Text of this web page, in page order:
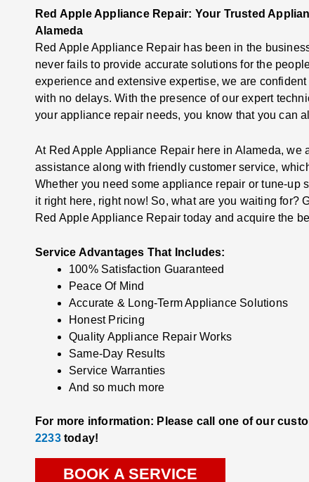
Red Apple Appliance Repair: Your Trusted
Alameda
Red Apple Appliance Repair has been in the
never fails to provide accurate solutions for the
experience and extensive expertise, we are
with no delays. With the presence of our expert
your appliance repair needs, you know that you can
At Red Apple Appliance Repair here in Alameda, we
assistance along with friendly customer service,
Whether you need some appliance repair or tune-up
it right here, right now! So, what are you waiting for?
Red Apple Appliance Repair today and acquire the
Service Advantages That Includes:
100% Satisfaction Guaranteed
Peace Of Mind
Accurate & Long-Term Appliance Solutions
Honest Pricing
Quality Appliance Repair Works
Same-Day Results
Service Warranties
And so much more
For more information: Please call one of our
2233today!
BOOK A SERVICE